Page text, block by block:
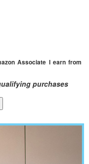
Associate I earn from
purchases